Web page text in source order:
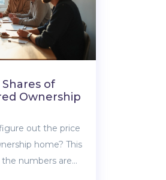
of
Ownership
out the price
home? This
numbers are